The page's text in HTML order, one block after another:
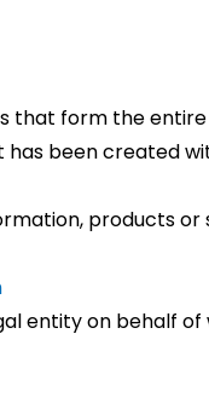
that form the
has been created
products
entity on behalf of